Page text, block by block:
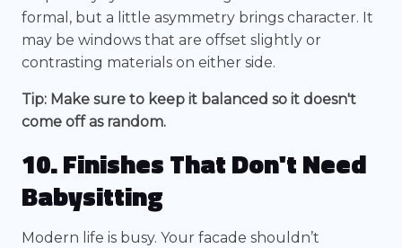
formal, but a little asymmetry brings character. It
may be windows that are offset slightly or
contrasting materials on either side.
Tip: Make sure to keep it balanced so it doesn't
come off as random.
10. Finishes That Don't Need
Babysitting
Modern life is busy. Your facade shouldn’t